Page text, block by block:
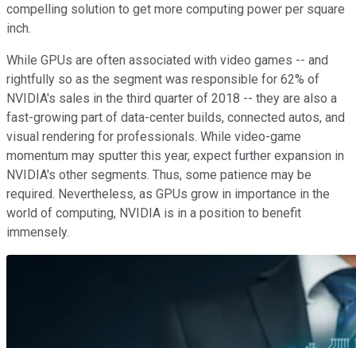
compelling solution to get more computing power per square
inch.
While GPUs are often associated with video games -- and
rightfully so as the segment was responsible for 62% of
NVIDIA's sales in the third quarter of 2018 -- they are also a
fast-growing part of data-center builds, connected autos, and
visual rendering for professionals. While video-game
momentum may sputter this year, expect further expansion in
NVIDIA's other segments. Thus, some patience may be
required. Nevertheless, as GPUs grow in importance in the
world of computing, NVIDIA is in a position to benefit
immensely.